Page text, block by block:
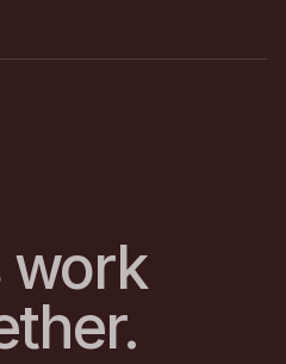
work